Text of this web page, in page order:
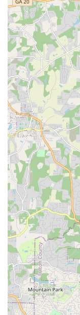
Flexible
attainable for a
financing plans.
Emphasis on
top-quality e-
manufacturer
buyers.
challenges
customer
and ensuring
"Customer for
indicates a
relationships
service.
For direct
All Around E-
contact details.
address, their
phone/email, as
Address: 691
GA 30312, USA
Phone: (888) 725-
Mobile Phone: +1
Email: